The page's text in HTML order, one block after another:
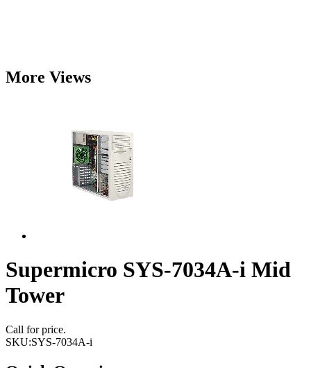
More Views
Supermicro SYS-7034A-i Mid
Tower
Call for price.
SKU:SYS-7034A-i